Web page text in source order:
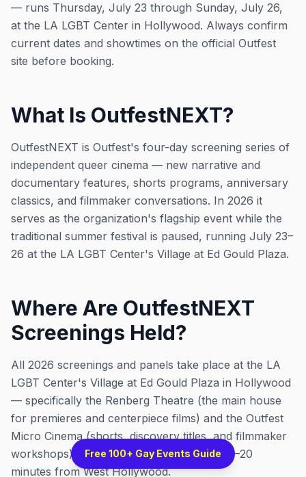
— runs Thursday, July 23 through Sunday, July 26,
at the LA LGBT Center in Hollywood. Always confirm
current dates and showtimes on the official Outfest
site before booking.
What Is OutfestNEXT?
OutfestNEXT is Outfest's four-day screening series of
independent queer cinema — new narrative and
documentary features, shorts programs, anniversary
classics, and filmmaker conversations. In 2026 it
serves as the organization's flagship event while the
traditional summer festival is paused, running July 23–
26 at the LA LGBT Center's Village at Ed Gould Plaza.
Where Are OutfestNEXT
Screenings Held?
All 2026 screenings and panels take place at the LA
LGBT Center's Village at Ed Gould Plaza in Hollywood
— specifically the Renberg Theatre (the main house
for premieres and centerpiece films) and the Outfest
Micro Cinema (shorts, discovery titles, and filmmaker
workshops). It's a single venue, roughly 15–20
minutes from West Hollywood.
Free 100+ Gay Events Guide